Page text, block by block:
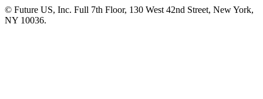
© Future US, Inc. Full 7th Floor, 130 West 42nd Street, New York,
NY 10036.